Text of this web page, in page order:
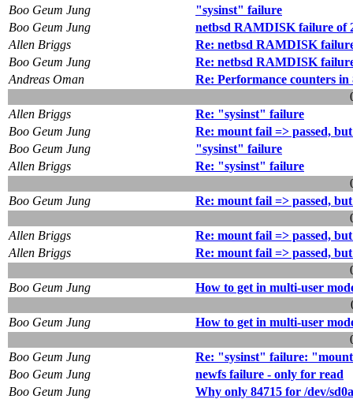
Boo Geum Jung
"sysinst" failure
Boo Geum Jung
netbsd RAMDISK failure of
Allen Briggs
Re: netbsd RAMDISK
Boo Geum Jung
Re: netbsd RAMDISK
Andreas Oman
Re: Performance counters in
Allen Briggs
Re: "sysinst" failure
Boo Geum Jung
Re: mount fail => passed,
Boo Geum Jung
"sysinst" failure
Allen Briggs
Re: "sysinst" failure
Boo Geum Jung
Re: mount fail => passed,
Allen Briggs
Re: mount fail => passed,
Allen Briggs
Re: mount fail => passed,
Boo Geum Jung
How to get in multi-user
Boo Geum Jung
How to get in multi-user
Boo Geum Jung
Re: "sysinst" failure:
Boo Geum Jung
newfs failure - only for read
Boo Geum Jung
Why only 84715 for /dev/